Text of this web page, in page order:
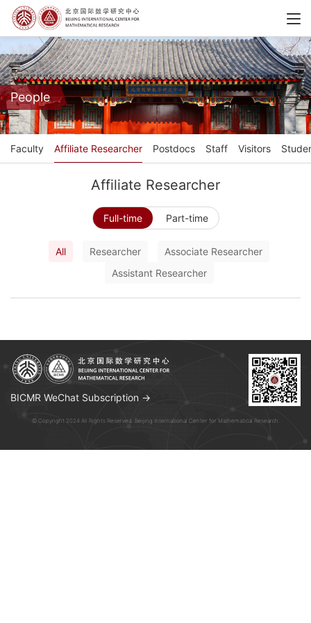
People
Faculty Affiliate Researcher Postdocs Staff Visitors
Affiliate Researcher
Full-time Part-time
All Researcher
Associate Researcher
Assistant Researcher
BICMR WeChat Subscription →
© Copyright 2024 All Rights Reserved. Beijing International Center for Mathematical Research.